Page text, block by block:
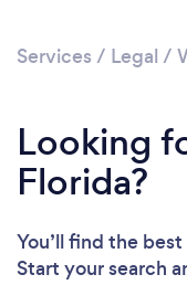
Services / Legal /
Looking
Florida?
You’ll find the
Start your search